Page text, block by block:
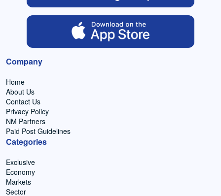
Company
Home
About Us
Contact Us
Privacy Policy
NM Partners
Paid Post Guidelines
Categories
Exclusive
Economy
Markets
Sector